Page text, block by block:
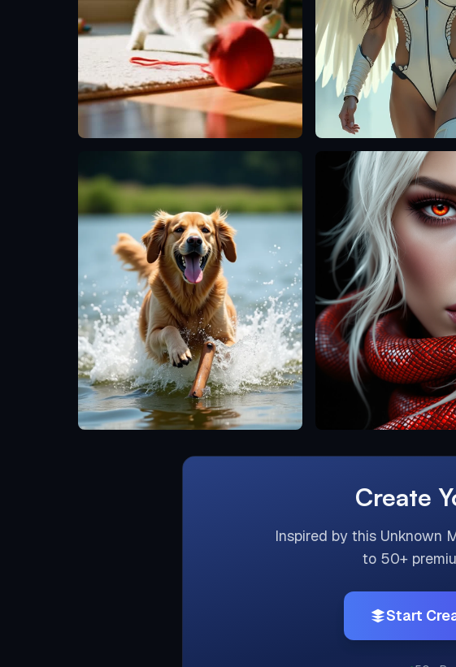
Create
Inspired by this Unknown
to 50+
Start